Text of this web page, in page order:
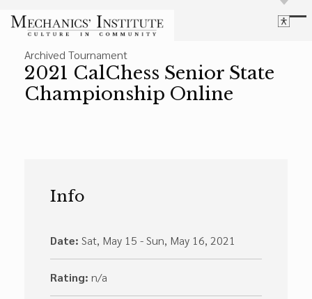
Language
Powered by Translate
Highlight Links
Board Login
Library Login
Join Our Email List
Cultural Programs
Chess
Search
Archived Tournament
2021 CalChess Senior State
Championship Online
Info
Date: Sat, May 15 - Sun, May 16, 2021
Rating: n/a